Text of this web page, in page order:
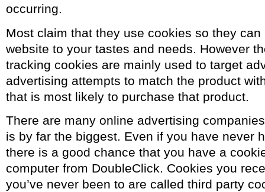
occurring.
Most claim that they use cookies so they
website to your tastes and needs. However
tracking cookies are mainly used to target
advertising attempts to match the product
that is most likely to purchase that product.
There are many online advertising
is by far the biggest. Even if you have never
there is a good chance that you have a
computer from DoubleClick. Cookies you
you’ve never been to are called third party